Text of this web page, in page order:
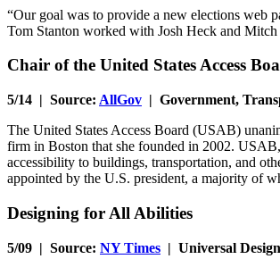
“Our goal was to provide a new elections web
Tom Stanton worked with Josh Heck and
Chair of the United States Access
5/14 | Source: AllGov | Government,
The United States Access Board (USAB)
firm in Boston that she founded in 2002.
accessibility to buildings, transportation, and
appointed by the U.S. president, a majority of
Designing for All Abilities
5/09 | Source: NY Times | Universal